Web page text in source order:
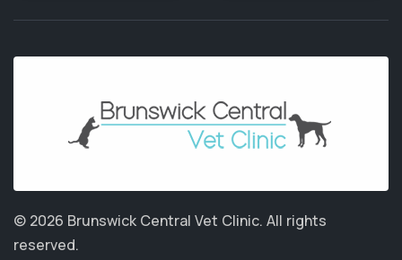
© 2026 Brunswick Central Vet Clinic. All rights
reserved.